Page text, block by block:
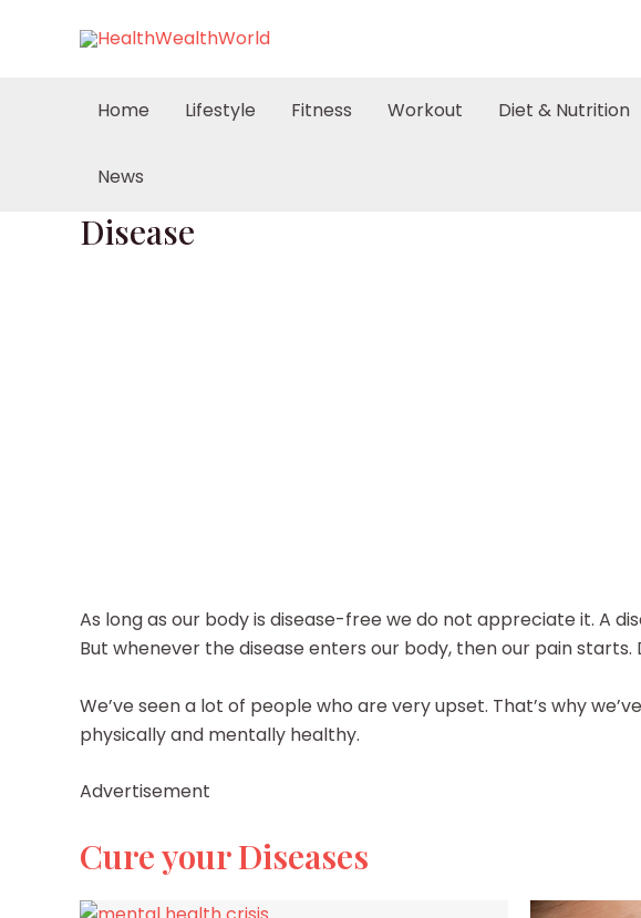
Home Lifestyle Fitness Workout Diet & Nutrition
News
Disease
As long as our body is disease-free we do not appreciate it. A
But whenever the disease enters our body, then our pain
We’ve seen a lot of people who are very upset. That’s why
physically and mentally healthy.
Advertisement
Cure your Diseases